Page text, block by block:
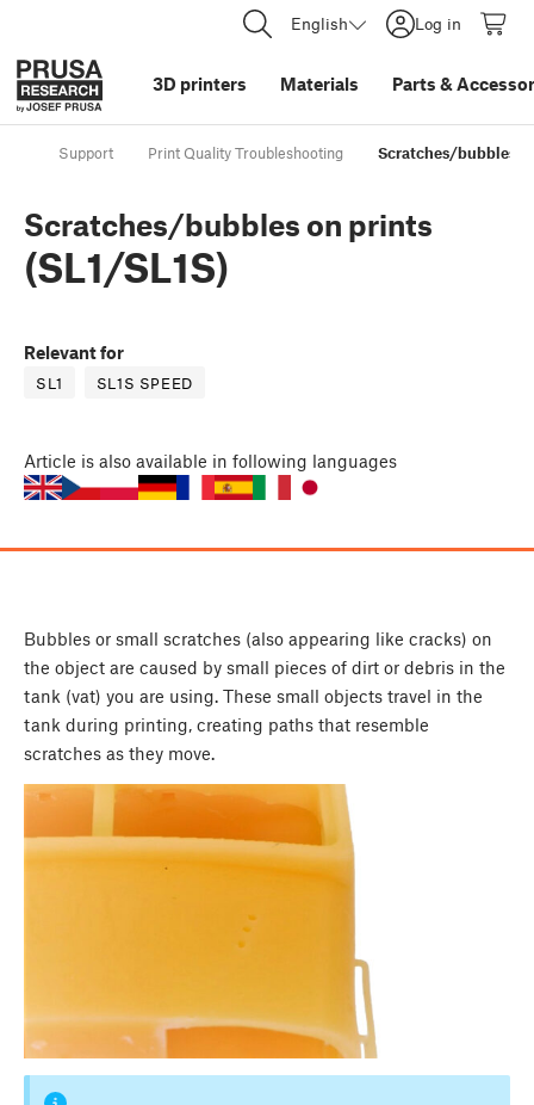
English Log in
3D printers Materials Parts &
Support Print Quality Troubleshooting Scratches/bubbles
Scratches/bubbles on prints
(SL1/SL1S)
Relevant for
SL1 SL1S SPEED
Article is also available in following languages
Bubbles or small scratches (also appearing like cracks) on
the object are caused by small pieces of dirt or debris in the
tank (vat) you are using. These small objects travel in the
tank during printing, creating paths that resemble
scratches as they move.